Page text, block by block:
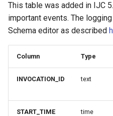
This table was added in IJC
important events. The
Schema editor as described
Column Type
INVOCATION_ID text
START_TIME time